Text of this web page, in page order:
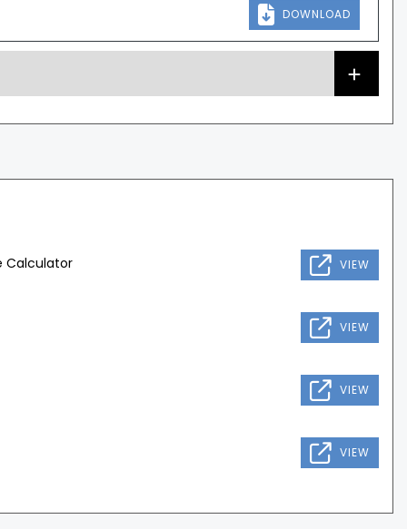
DOWNLOAD
Calculator VIEW
VIEW
VIEW
VIEW